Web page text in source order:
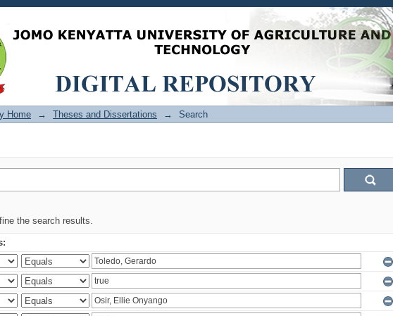
Home → Theses and Dissertations → Search
the search results.